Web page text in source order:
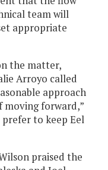
team will
appropriate
the matter,
Arroyo called
approach
moving forward,”
prefer to keep Eel
praised the